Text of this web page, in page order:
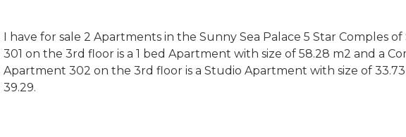
I have for sale 2 Apartments in the Sunny Sea Palace 5 Star Comples
301 on the 3rd floor is a 1 bed Apartment with size of 58.28 m2 and a
Apartment 302 on the 3rd floor is a Studio Apartment with size of
39.29.